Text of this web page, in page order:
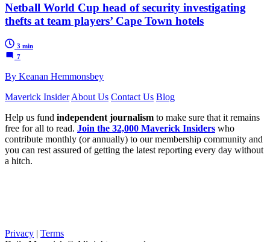
Netball World Cup head of security investigating
thefts at team players’ Cape Town hotels
3 min
7
By Keanan Hemmonsbey
Maverick InsiderAbout Us Contact Us Blog
Help us fund independent journalism to make sure that it remains
free for all to read. Join the 32,000 Maverick Insiders who
contribute monthly (or annually) to our membership community and
you can rest assured of getting the latest reporting every day without
a hitch.
Privacy
Terms